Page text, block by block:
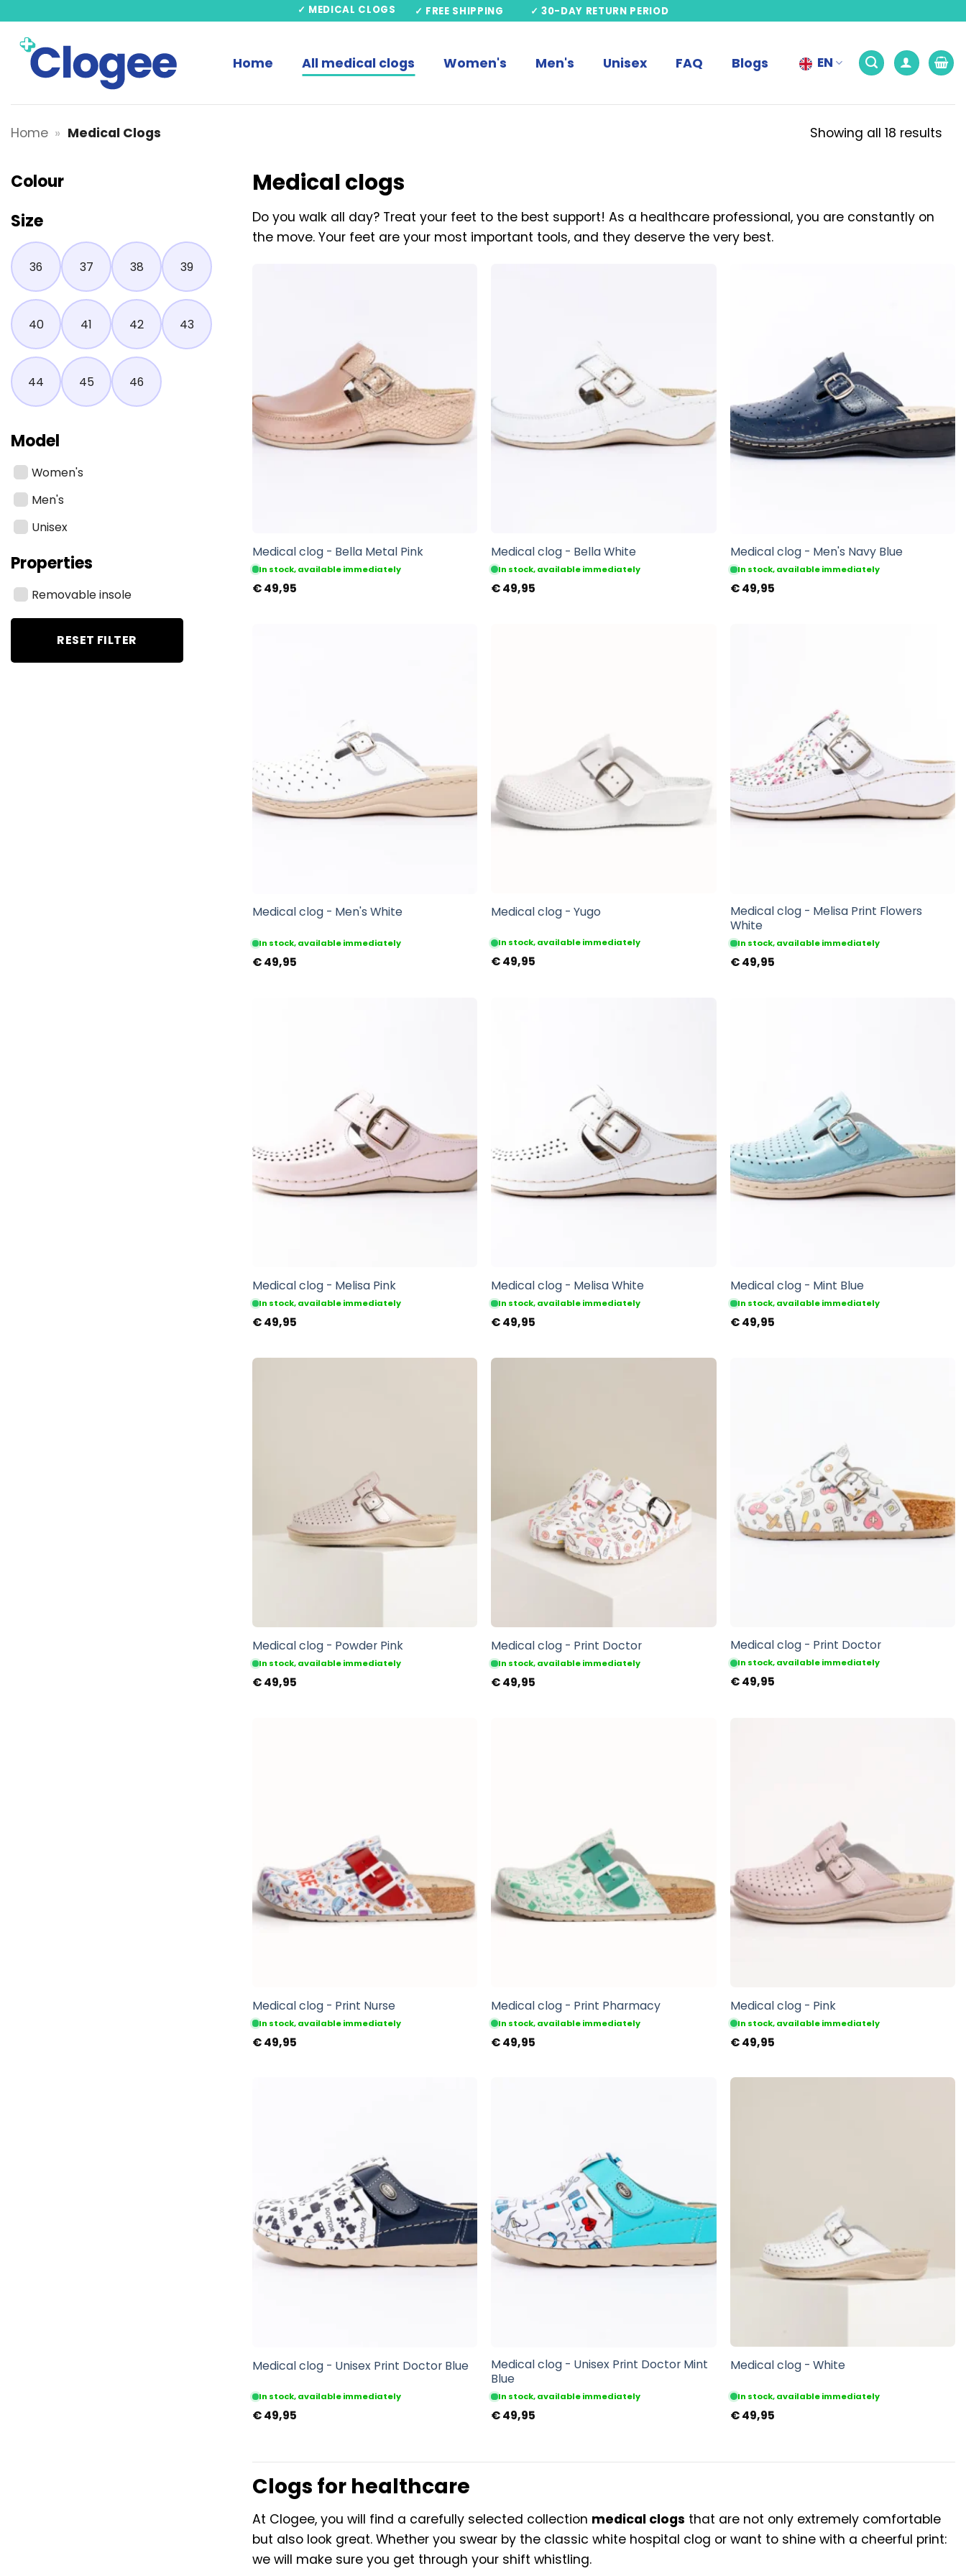
content
✓ MEDICAL CLOGS ✓ FREE SHIPPING ✓ 30-DAY RETURN PERIOD
Home All medical clogs Women's Men's Unisex FAQ Blogs EN
Home » Medical Clogs Showing all 18 results
Colour
Size
36 37 38 39
40 41 42 43
44 45 46
Model
Women's
Men's
Unisex
Properties
Removable insole
RESET FILTER
Medical clogs
Do you walk all day? Treat your feet to the best support! As a healthcare professional, you are constantly on
the move. Your feet are your most important tools, and they deserve the very best.
Medical clog - Bella Metal Pink
In stock, available immediately
€49,95
Medical clog - Bella White
In stock, available immediately
€49,95
Medical clog - Men's Navy Blue
In stock, available immediately
€49,95
Medical clog - Men's White
In stock, available immediately
€49,95
Medical clog - Yugo
In stock, available immediately
€49,95
Medical clog - Melisa Print Flowers
White
In stock, available immediately
€49,95
Medical clog - Melisa Pink
In stock, available immediately
€49,95
Medical clog - Melisa White
In stock, available immediately
€49,95
Medical clog - Mint Blue
In stock, available immediately
€49,95
Medical clog - Powder Pink
In stock, available immediately
€49,95
Medical clog - Print Doctor
In stock, available immediately
€49,95
Medical clog - Print Doctor
In stock, available immediately
€49,95
Medical clog - Print Nurse
In stock, available immediately
€49,95
Medical clog - Print Pharmacy
In stock, available immediately
€49,95
Medical clog - Pink
In stock, available immediately
€49,95
Medical clog - Unisex Print Doctor Blue
In stock, available immediately
€49,95
Medical clog - Unisex Print Doctor Mint
Blue
In stock, available immediately
€49,95
Medical clog - White
In stock, available immediately
€49,95
Clogs for healthcare
At Clogee, you will find a carefully selected collection medical clogs that are not only extremely comfortable
but also look great. Whether you swear by the classic white hospital clog or want to shine with a cheerful print:
we will make sure you get through your shift whistling.